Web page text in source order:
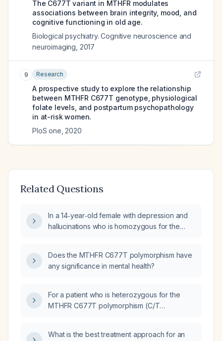
The C677T variant in MTHFR modulates
associations between brain integrity, mood, and
cognitive functioning in old age.
Biological psychiatry. Cognitive neuroscience and
neuroimaging 2017
9 Research
A prospective study to explore the relationship
between MTHFR C677T genotype, physiological
folate levels, and postpartum psychopathology
in at-risk women.
PloS one 2020
Related Questions
In a 14‑year‑old female with depression and
hallucinations who is homozygous for the
should be ordered?
Does the MTHFR C677T polymorphism have
any significance in mental health?
For a patient who is heterozygous for the
MTHFR C677T polymorphism (C/T
how should this be translated into clinical
What is the best treatment approach for an